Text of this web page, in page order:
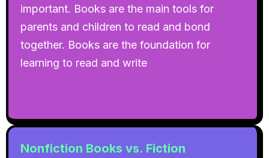
important. Books are the main tools for
parents and children to read and bond
together. Books are the foundation for
learning to read and write
Nonfiction Books vs. Fiction